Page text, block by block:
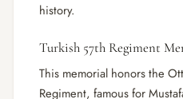
history.
Turkish 57th Regiment
This memorial honors the
Regiment, famous for